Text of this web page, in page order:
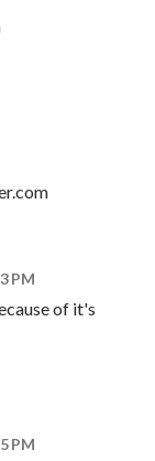
PM
of it's
PM